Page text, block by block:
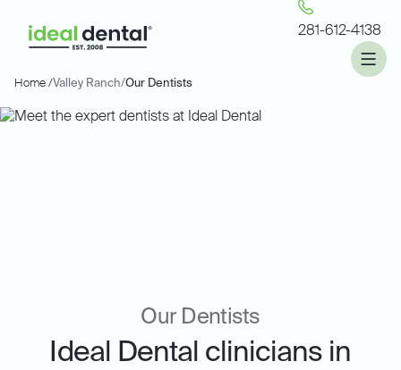
281-612-4138
Home /Valley Ranch/Our Dentists
Our Dentists
Ideal Dental clinicians in